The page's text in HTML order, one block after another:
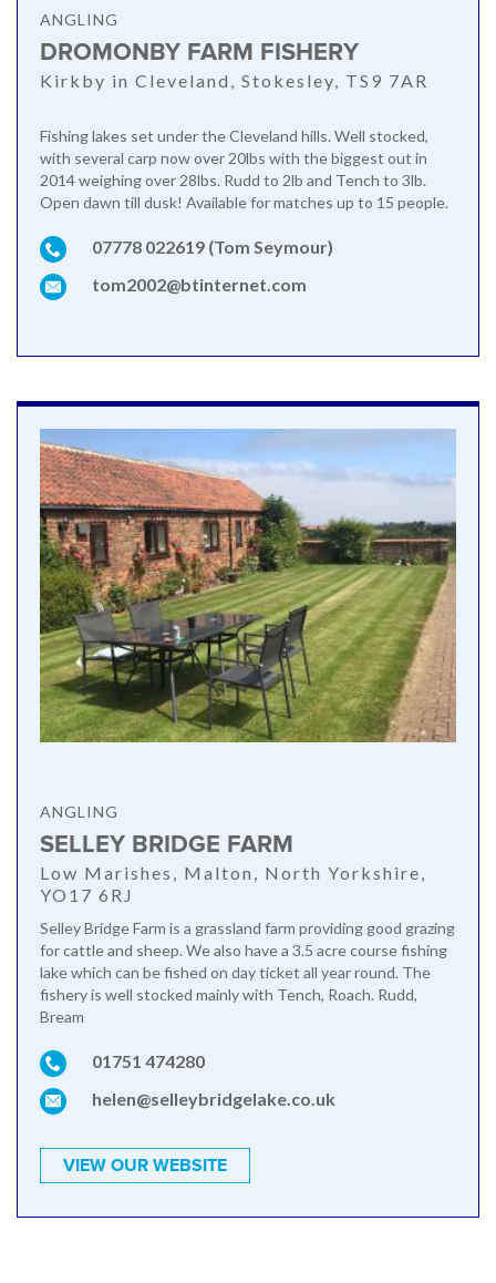
ANGLING
DROMONBY FARM FISHERY
Kirkby in Cleveland, Stokesley, TS9 7AR
Fishing lakes set under the Cleveland hills. Well stocked,
with several carp now over 20lbs with the biggest out in
2014 weighing over 28lbs. Rudd to 2lb and Tench to 3lb.
Open dawn till dusk! Available for matches up to 15 people.
07778 022619 (Tom Seymour)
tom2002@btinternet.com
ANGLING
SELLEY BRIDGE FARM
Low Marishes, Malton, North Yorkshire,
YO17 6RJ
Selley Bridge Farm is a grassland farm providing good grazing
for cattle and sheep. We also have a 3.5 acre course fishing
lake which can be fished on day ticket all year round. The
fishery is well stocked mainly with Tench, Roach. Rudd,
Bream
01751 474280
helen@selleybridgelake.co.uk
VIEW OUR WEBSITE